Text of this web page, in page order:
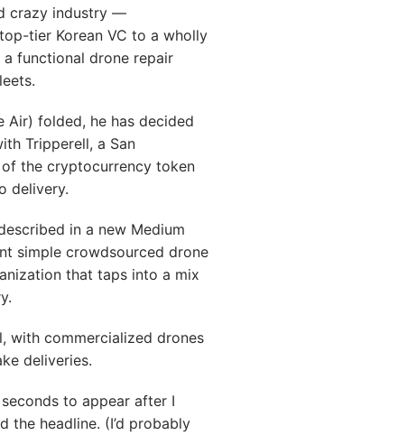
crazy industry —
tier Korean VC to a wholly
functional drone repair
Air) folded, he has decided
Tripperell, a San
the cryptocurrency token
delivery.
in a new Medium
simple crowdsourced drone
that taps into a mix
with commercialized drones
deliveries.
to appear after I
the headline. (I’d probably